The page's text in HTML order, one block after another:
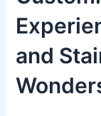
and